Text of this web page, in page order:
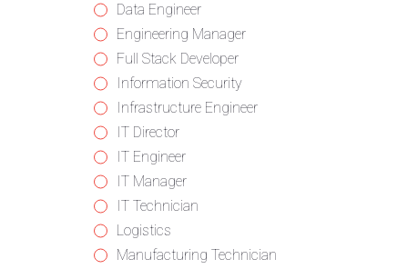
under
filed
under
jobs
filed
under
Show
jobs
filed
under
Data Engineer
Show
jobs
filed
under
Engineering Manager
Show
jobs
filed
under
Full Stack Developer
Show
jobs
filed
under
Information Security
Show
jobs
filed
under
Infrastructure Engineer
Show
jobs
filed
under
IT Director
Show
jobs
filed
under
IT Engineer
Show
jobs
filed
under
IT Manager
Show
jobs
filed
IT Technician
Show
jobs
Logistics
Show
Manufacturing Technician